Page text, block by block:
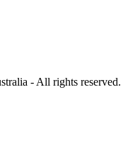
- All rights reserved.